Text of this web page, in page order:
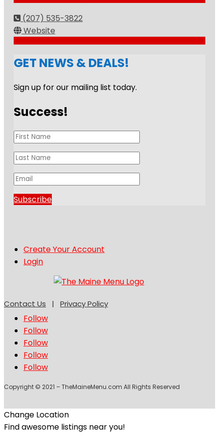
(207) 535-3822
Website
GET NEWS & DEALS!
Sign up for our mailing list today.
Success!
Subscribe
Create Your Account
Login
Contact Us | Privacy Policy
Follow
Follow
Follow
Follow
Follow
Copyright © 2021 – TheMaineMenu.com All Rights Reserved
Change Location
Find awesome listings near you!